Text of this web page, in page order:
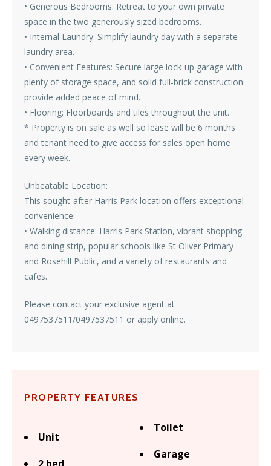
• Generous Bedrooms: Retreat to your own private
space in the two generously sized bedrooms.
• Internal Laundry: Simplify laundry day with a separate
laundry area.
• Convenient Features: Secure large lock-up garage with
plenty of storage space, and solid full-brick construction
provide added peace of mind.
• Flooring: Floorboards and tiles throughout the unit.
* Property is on sale as well so lease will be 6 months
and tenant need to give access for sales open home
every week.
Unbeatable Location:
This sought-after Harris Park location offers exceptional
convenience:
• Walking distance: Harris Park Station, vibrant shopping
and dining strip, popular schools like St Oliver Primary
and Rosehill Public, and a variety of restaurants and
cafes.
Please contact your exclusive agent at
0497537511/0497537511 or apply online.
PROPERTY FEATURES
Unit
Toilet
Garage